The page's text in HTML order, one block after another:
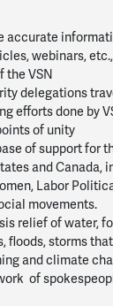
accurate
webinars,
the VSN
delegations
efforts done by
of unity
of support for
and Canada,
Labor
movements.
relief of water,
floods, storms
and climate
of